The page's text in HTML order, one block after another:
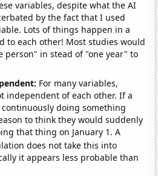
variables, despite what the AI
by the fact that I used
Lots of things happen in a
to each other! Most studies would
person" in stead of "one year" to
For many variables,
independent of each other. If a
doing something
to think they would suddenly
that thing on January 1. A
does not take this into
it appears less probable than